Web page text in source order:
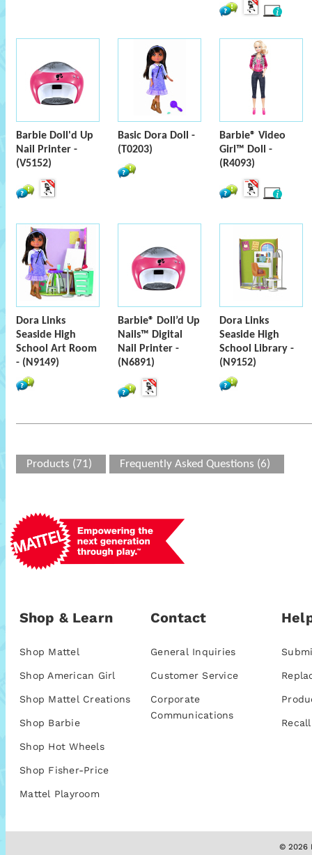
Barbie Doll'd Up
Nail Printer -
(V5152)
Basic Dora Doll -
(T0203)
Barbie® Video
Girl™ Doll -
(R4093)
Dora Links
Seaside High
School Art Room
- (N9149)
Barbie® Doll’d Up
Nails™ Digital
Nail Printer -
(N6891)
Dora Links
Seaside High
School Library -
(N9152)
Products (71) Frequently Asked Questions (6)
Shop & Learn
Shop Mattel
Shop American Girl
Shop Mattel Creations
Shop Barbie
Shop Hot Wheels
Shop Fisher-Price
Mattel Playroom
Contact
General Inquiries
Customer Service
Corporate
Communications
© 2026